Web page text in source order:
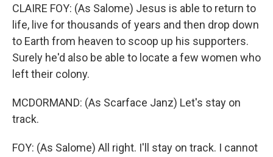
CLAIRE FOY: (As Salome) Jesus is able to return to
life, live for thousands of years and then drop down
to Earth from heaven to scoop up his supporters.
Surely he'd also be able to locate a few women who
left their colony.
MCDORMAND: (As Scarface Janz) Let's stay on
track.
FOY: (As Salome) All right. I'll stay on track. I cannot